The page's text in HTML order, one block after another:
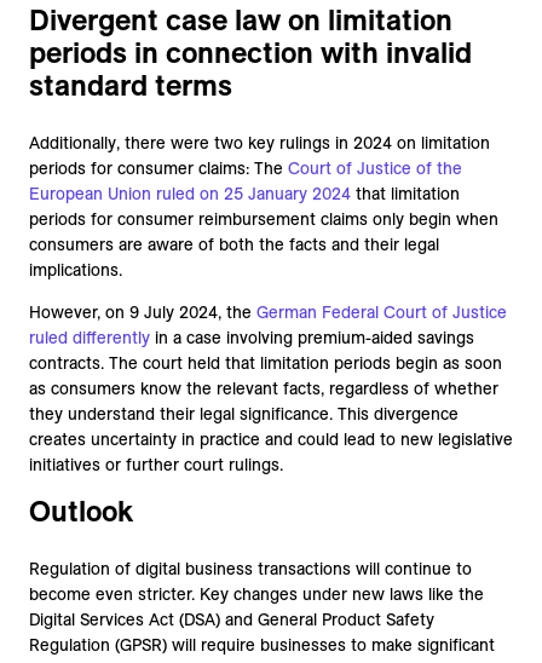
Divergent case law on limitation
periods in connection with invalid
standard terms
Additionally, there were two key rulings in 2024 on limitation
periods for consumer claims: The Court of Justice of the
European Union ruled on 25 January 2024 that limitation
periods for consumer reimbursement claims only begin when
consumers are aware of both the facts and their legal
implications.
However, on 9 July 2024, the German Federal Court of Justice
ruled differently in a case involving premium-aided savings
contracts. The court held that limitation periods begin as soon
as consumers know the relevant facts, regardless of whether
they understand their legal significance. This divergence
creates uncertainty in practice and could lead to new legislative
initiatives or further court rulings.
Outlook
Regulation of digital business transactions will continue to
become even stricter. Key changes under new laws like the
Digital Services Act (DSA) and General Product Safety
Regulation (GPSR) will require businesses to make significant